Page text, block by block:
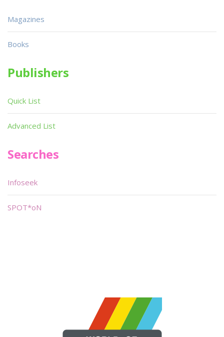
Magazines
Books
Publishers
Quick List
Advanced List
Searches
Infoseek
SPOT*oN